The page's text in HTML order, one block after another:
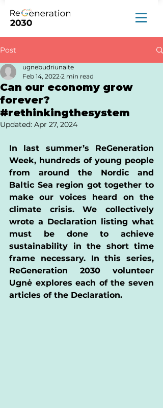
Post
Can our economy grow
forever?
#rethinkingthesystem
ugnebudriunaite
Feb 14, 2022 2 min read
Updated: Apr 27, 2024
In last summer’s ReGeneration
Week, hundreds of young people
from around the Nordic and
Baltic Sea region got together to
make our voices heard on the
climate crisis. We collectively
wrote a Declaration listing what
must be done to achieve
sustainability in the short time
frame necessary. In this series,
ReGeneration 2030 volunteer
Ugnė explores each of the seven
articles of the Declaration.